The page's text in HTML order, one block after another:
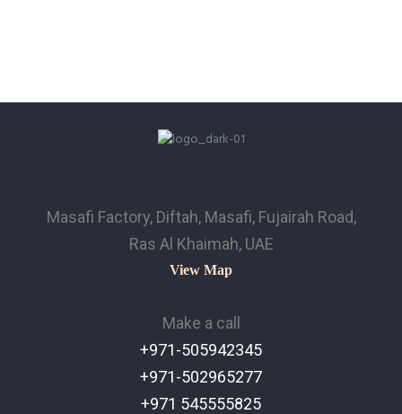
Masafi Factory, Diftah, Masafi, Fujairah Road,
Ras Al Khaimah, UAE
View Map
Make a call
+971-505942345
+971-502965277
+971 545555825